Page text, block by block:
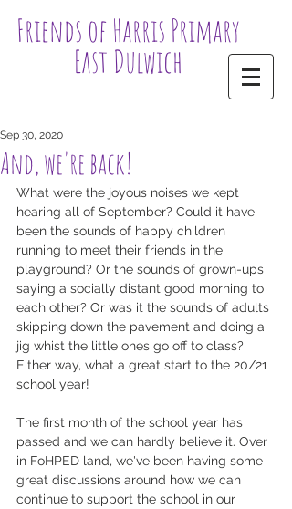
Friends of Harris Primary
East Dulwich
And, we're back!
Sep 30, 2020
What were the joyous noises we kept
hearing all of September? Could it have
been the sounds of happy children
running to meet their friends in the
playground? Or the sounds of grown-ups
saying a socially distant good morning to
each other? Or was it the sounds of adults
skipping down the pavement and doing a
jig whist the little ones go off to class?
Either way, what a great start to the 20/21
school year!
The first month of the school year has
passed and we can hardly believe it. Over
in FoHPED land, we've been having some
great discussions around how we can
continue to support the school in our